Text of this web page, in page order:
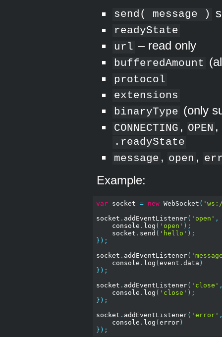
send( message )
readyState
url – read only
bufferedAmount
protocol
extensions
binaryType (only
CONNECTING , OPEN ,
.readyState
message , open ,
Example:
var socket = new WebSocket (
socket . addEventListener( 'open' ,
    console
. log ( 'open' );
    socket
. send ( 'hello' );
});
socket . addEventListener(
    console
. log (event . data )
});
socket . addEventListener( 'close'
    console
. log ( 'close' );
});
socket . addEventListener( 'error'
    console
. log (error)
});